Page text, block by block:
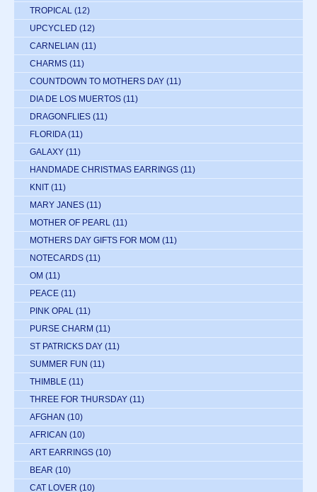
TROPICAL (12)
UPCYCLED (12)
CARNELIAN (11)
CHARMS (11)
COUNTDOWN TO MOTHERS DAY (11)
DIA DE LOS MUERTOS (11)
DRAGONFLIES (11)
FLORIDA (11)
GALAXY (11)
HANDMADE CHRISTMAS EARRINGS (11)
KNIT (11)
MARY JANES (11)
MOTHER OF PEARL (11)
MOTHERS DAY GIFTS FOR MOM (11)
NOTECARDS (11)
OM (11)
PEACE (11)
PINK OPAL (11)
PURSE CHARM (11)
ST PATRICKS DAY (11)
SUMMER FUN (11)
THIMBLE (11)
THREE FOR THURSDAY (11)
AFGHAN (10)
AFRICAN (10)
ART EARRINGS (10)
BEAR (10)
CAT LOVER (10)